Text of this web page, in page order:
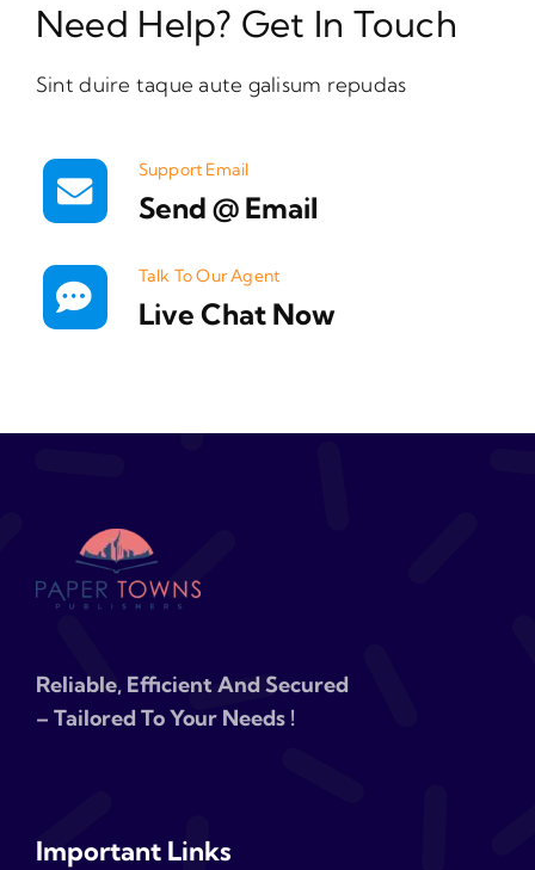
Need Help? Get In Touch
Sint duire taque aute galisum repudas
Support Email
Send @ Email
Talk To Our Agent
Live Chat Now
Reliable, Efficient And Secured
– Tailored To Your Needs !
Important Links